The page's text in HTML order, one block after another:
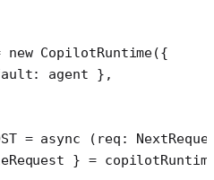
new CopilotRuntime({
agent },
= async ( req :
} =